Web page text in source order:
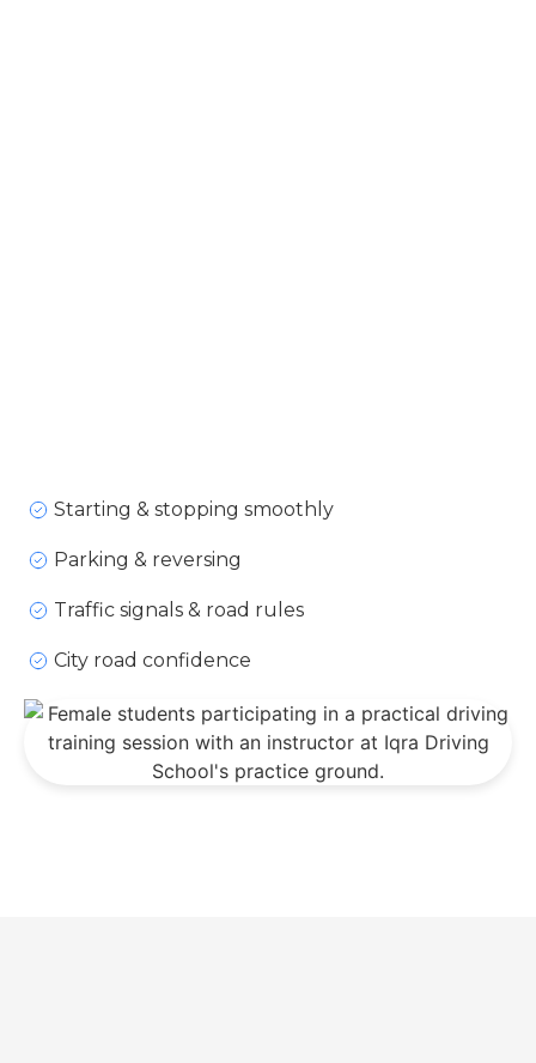
Starting & stopping smoothly
Parking & reversing
Traffic signals & road rules
City road confidence